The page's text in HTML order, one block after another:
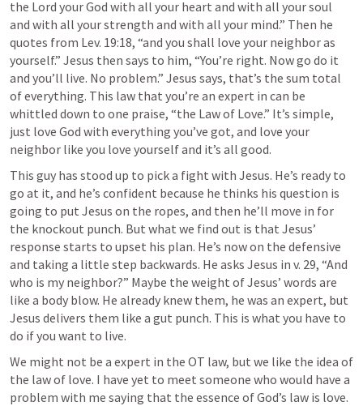
the Lord your God with all your heart and with all your soul
and with all your strength and with all your mind.” Then he
quotes from Lev. 19:18, “and you shall love your neighbor as
yourself.” Jesus then says to him, “You’re right. Now go do it
and you’ll live. No problem.” Jesus says, that’s the sum total
of everything. This law that you’re an expert in can be
whittled down to one praise, “the Law of Love.” It’s simple,
just love God with everything you’ve got, and love your
neighbor like you love yourself and it’s all good.
This guy has stood up to pick a fight with Jesus. He’s ready to
go at it, and he’s confident because he thinks his question is
going to put Jesus on the ropes, and then he’ll move in for
the knockout punch. But what we find out is that Jesus’
response starts to upset his plan. He’s now on the defensive
and taking a little step backwards. He asks Jesus in v. 29, “And
who is my neighbor?” Maybe the weight of Jesus’ words are
like a body blow. He already knew them, he was an expert, but
Jesus delivers them like a gut punch. This is what you have to
do if you want to live.
We might not be a expert in the OT law, but we like the idea of
the law of love. I have yet to meet someone who would have a
problem with me saying that the essence of God’s law is love.